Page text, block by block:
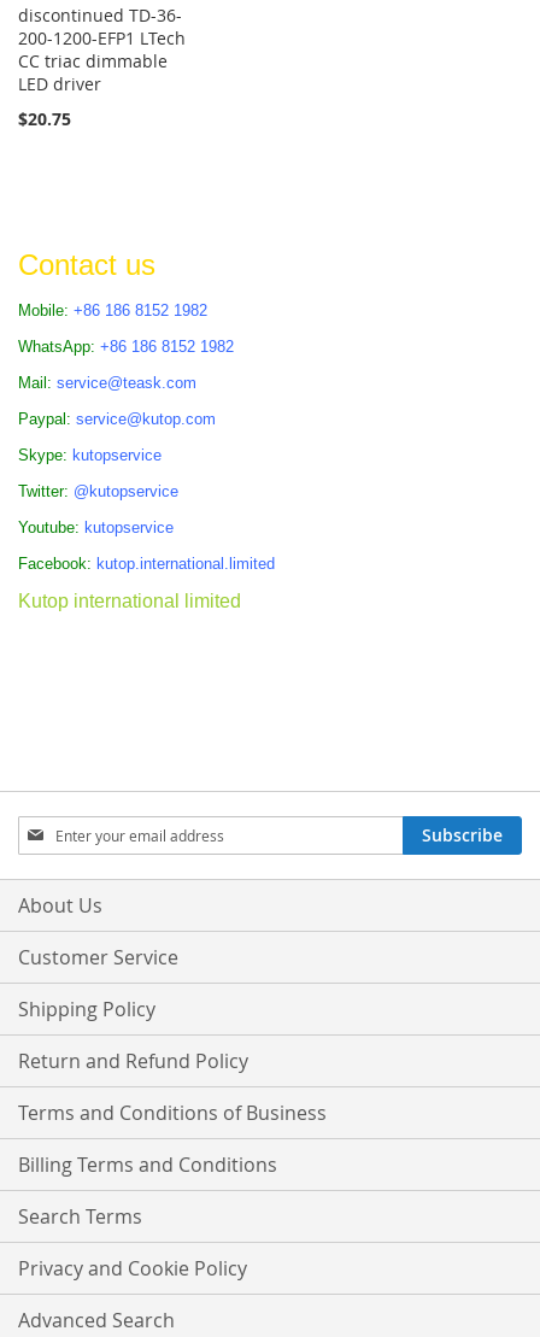
discontinued TD-36-
200-1200-EFP1 LTech
CC triac dimmable
LED driver
$20.75
Contact us
Mobile: +86 186 8152 1982
WhatsApp: +86 186 8152 1982
Mail: service@teask.com
Paypal: service@kutop.com
Skype: kutopservice
Twitter: @kutopservice
Youtube: kutopservice
Facebook: kutop.international.limited
Kutop international limited
Sign
Up
for
Our
Subscribe
About Us
Customer Service
Shipping Policy
Return and Refund Policy
Terms and Conditions of Business
Billing Terms and Conditions
Search Terms
Privacy and Cookie Policy
Advanced Search